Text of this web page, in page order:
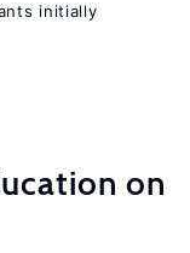
initially
on